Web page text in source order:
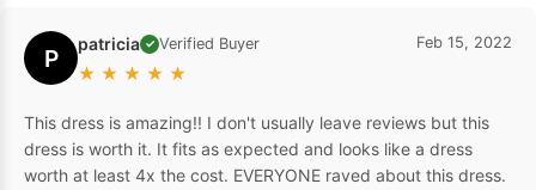
P patricia ✓ Verified Buyer
★ ★ ★ ★ ★
Feb 15, 2022
This dress is amazing!! I don't usually leave reviews but this
dress is worth it. It fits as expected and looks like a dress
worth at least 4x the cost. EVERYONE raved about this dress.